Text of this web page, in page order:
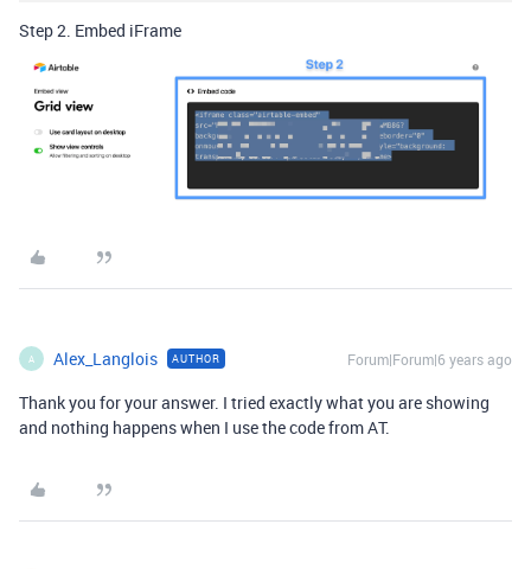
Step 2. Embed iFrame
A Alex_Langlois AUTHOR Forum|Forum|6 years ago
Thank you for your answer. I tried exactly what you are showing
and nothing happens when I use the code from AT.